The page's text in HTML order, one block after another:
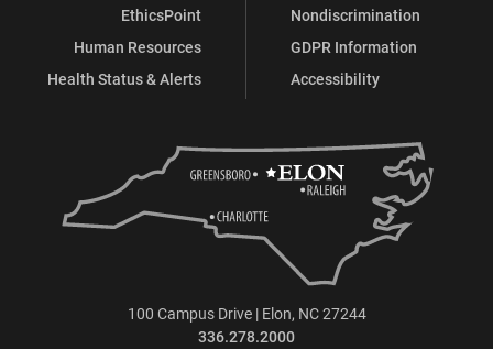
EthicsPoint
Human Resources
Health Status & Alerts
Nondiscrimination
GDPR Information
Accessibility
100 Campus Drive | Elon, NC 27244
336.278.2000